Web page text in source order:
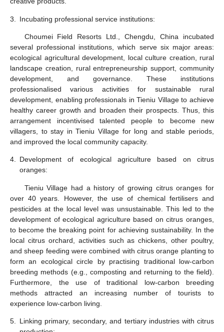
3. Incubating professional service institutions:
Choumei Field Resorts Ltd., Chengdu, China incubated
several professional institutions, which serve six major areas:
ecological agricultural development, local culture creation, rural
landscape creation, rural entrepreneurship support, community
development, and governance. These institutions
professionalised various activities for sustainable rural
development, enabling professionals in Tieniu Village to achieve
healthy career growth and broaden their prospects. Thus, this
arrangement incentivised talented people to become new
villagers, to stay in Tieniu Village for long and stable periods,
and improved the local community capacity.
4. Development of ecological agriculture based on citrus
oranges:
Tieniu Village had a history of growing citrus oranges for
over 40 years. However, the use of chemical fertilisers and
pesticides at the local level was unsustainable. This led to the
development of ecological agriculture based on citrus oranges,
to become the breaking point for achieving sustainability. In the
local citrus orchard, activities such as chickens, other poultry,
and sheep feeding were combined with citrus orange planting to
form an ecological circle by practising traditional low-carbon
breeding methods (e.g., composting and returning to the field).
Furthermore, the use of traditional low-carbon breeding
methods attracted an increasing number of tourists to
experience low-carbon living.
5.
Linking primary, secondary, and tertiary industries with citrus